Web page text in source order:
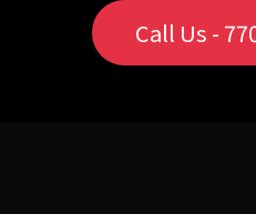
Call Us -